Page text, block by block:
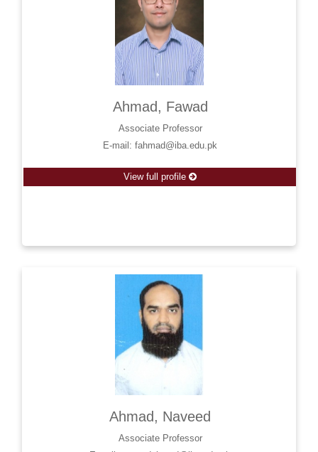
Ahmad, Fawad
Associate Professor
E-mail: fahmad@iba.edu.pk
View full profile
Ahmad, Naveed
Associate Professor